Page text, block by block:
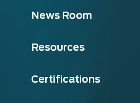
News Room
Resources
Certifications